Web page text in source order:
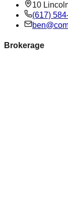
10
(617)
Brokerage